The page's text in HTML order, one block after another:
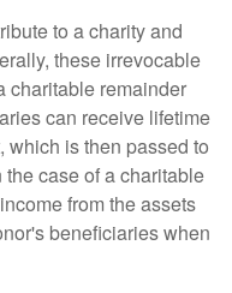
to a charity and
these irrevocable
charitable remainder
can receive lifetime
which is then passed to
case of a charitable
from the assets
beneficiaries when